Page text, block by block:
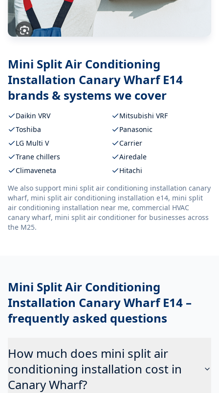
Mini Split Air Conditioning
Installation Canary Wharf E14
brands & systems we cover
Daikin VRV
Mitsubishi VRF
Toshiba
Panasonic
LG Multi V
Carrier
Trane chillers
Airedale
Climaveneta
Hitachi
We also support mini split air conditioning installation canary
wharf, mini split air conditioning installation e14, mini split
air conditioning installation near me, commercial HVAC
canary wharf, mini split air conditioner for businesses across
the M25.
Mini Split Air Conditioning
Installation Canary Wharf E14 –
frequently asked questions
How much does mini split air
conditioning installation cost in
Canary Wharf?